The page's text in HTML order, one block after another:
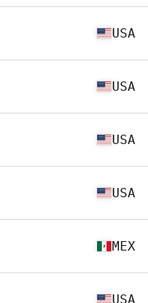
USA
USA
USA
USA
MEX
USA